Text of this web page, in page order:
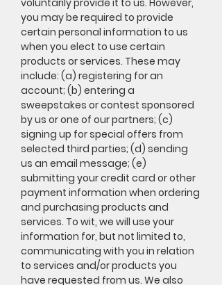
voluntarily provide it to us. However,
you may be required to provide
certain personal information to us
when you elect to use certain
products or services. These may
include: (a) registering for an
account; (b) entering a
sweepstakes or contest sponsored
by us or one of our partners; (c)
signing up for special offers from
selected third parties; (d) sending
us an email message; (e)
submitting your credit card or other
payment information when ordering
and purchasing products and
services. To wit, we will use your
information for, but not limited to,
communicating with you in relation
to services and/or products you
have requested from us. We also